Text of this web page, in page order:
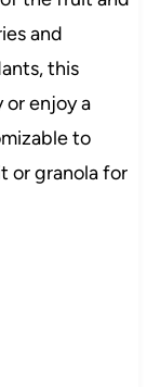
and
this
or enjoy a
to
or granola for